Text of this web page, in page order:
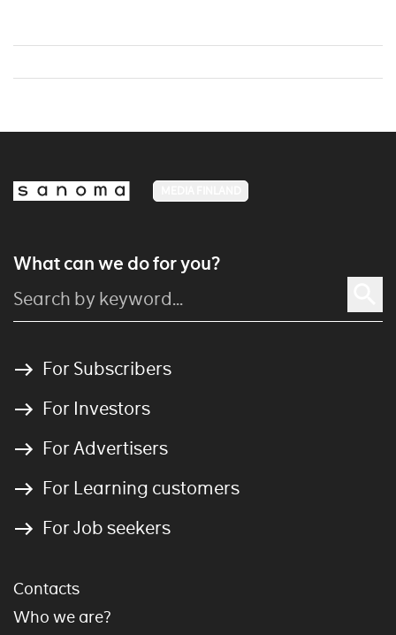
What can we do for you?
For Subscribers
For Investors
For Advertisers
For Learning customers
For Job seekers
Contacts
Who we are?